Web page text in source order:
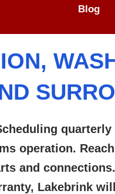
Blog
operation.
and
Lakebrink